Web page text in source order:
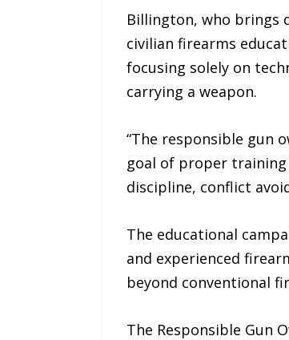
Billington, who brings
civilian firearms
focusing solely on
carrying a weapon.
“The responsible gun
goal of proper
discipline, conflict
The educational
and experienced
beyond conventional
The Responsible Gun